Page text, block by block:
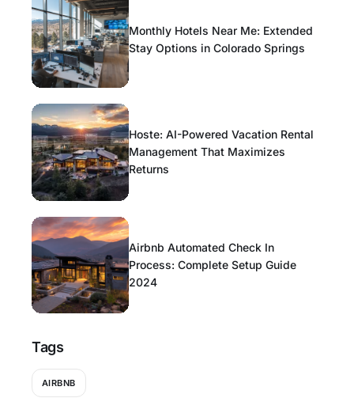
Monthly Hotels Near Me: Extended
Stay Options in Colorado Springs
Hoste: AI-Powered Vacation Rental
Management That Maximizes
Returns
Airbnb Automated Check In
Process: Complete Setup Guide
2024
Tags
AIRBNB